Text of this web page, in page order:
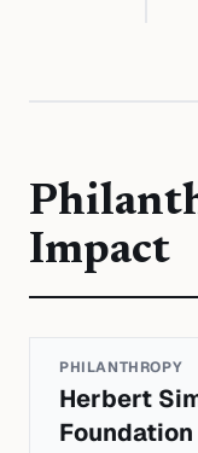
Impact
PHILANTHROPY
Herbert
Foundation